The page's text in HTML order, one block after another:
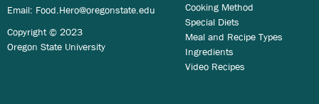
Email: Food.Hero@oregonstate.edu
Copyright © 2023
Oregon State University
Cooking Method
Special Diets
Meal and Recipe Types
Ingredients
Video Recipes